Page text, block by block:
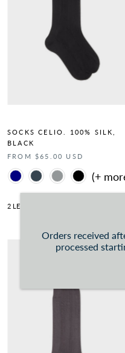
Orders received
processed
SOCKS CELIO. 100% SILK,
BLACK
FROM $65.00 USD
Color
2 LENGTHS AVAILABLE.